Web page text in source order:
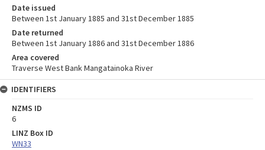
Date issued
Between 1st January 1885 and 31st December 1885
Date returned
Between 1st January 1886 and 31st December 1886
Area covered
Traverse West Bank Mangatainoka River
IDENTIFIERS
NZMS ID
6
LINZ Box ID
WN33